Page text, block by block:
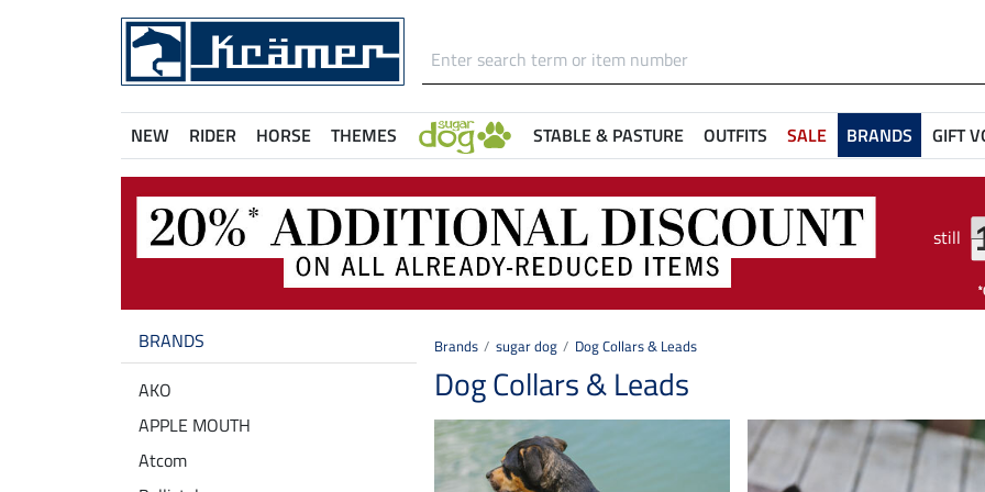
NEW RIDER HORSE THEMES STABLE & PASTURE OUTFITS SALE BRANDS GIFT
still
BRANDS
AKO
APPLE MOUTH
Atcom
Brands sugar dog Dog Collars & Leads
Dog Collars & Leads